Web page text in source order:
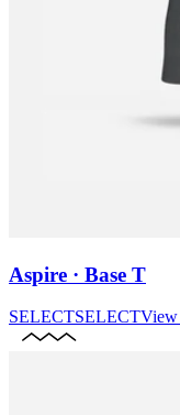
Aspire · Base T
SELECTSELECTView